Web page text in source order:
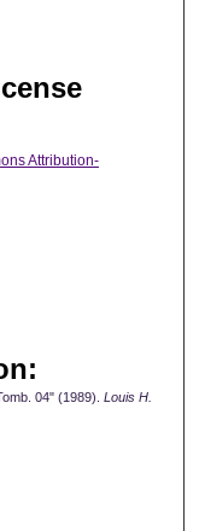
Attribution-
04" (1989). Louis H.